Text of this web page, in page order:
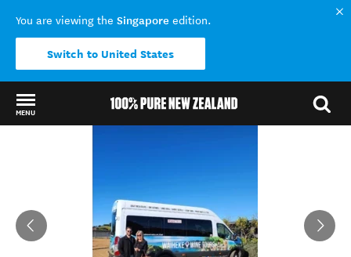
You are viewing the Singapore edition.
Switch to United States
MENU